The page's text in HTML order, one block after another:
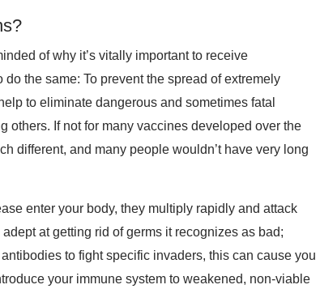
of why it’s vitally important to receive
the same: To prevent the spread of extremely
to eliminate dangerous and sometimes fatal
others. If not for many vaccines developed over the
different, and many people wouldn’t have very long
enter your body, they multiply rapidly and attack
at getting rid of germs it recognizes as bad;
to fight specific invaders, this can cause you
your immune system to weakened, non-viable